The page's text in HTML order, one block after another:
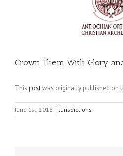
Crown Them With Glory
This postwas originally published on
June 1st, 2018 | Jurisdictions